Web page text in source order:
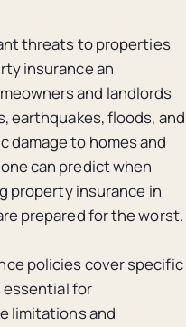
threats to properties
insurance an
and landlords
earthquakes, floods, and
damage to homes and
can predict when
property insurance in
prepared for the worst.
policies cover specific
essential for
limitations and